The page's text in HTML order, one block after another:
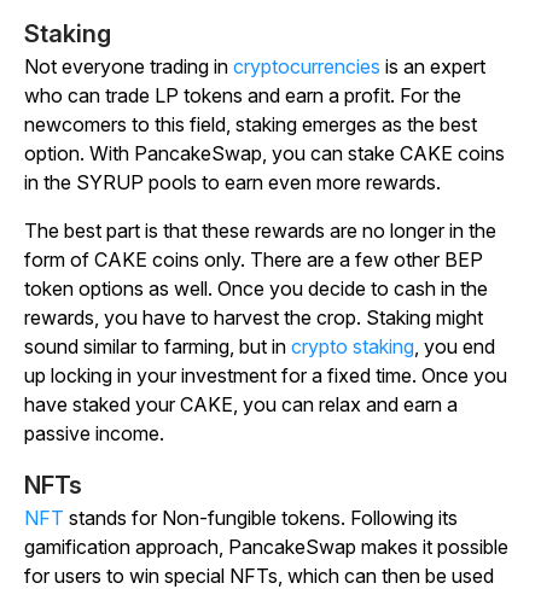
Staking
Not everyone trading in cryptocurrencies is an expert
who can trade LP tokens and earn a profit. For the
newcomers to this field, staking emerges as the best
option. With PancakeSwap, you can stake CAKE coins
in the SYRUP pools to earn even more rewards.
The best part is that these rewards are no longer in the
form of CAKE coins only. There are a few other BEP
token options as well. Once you decide to cash in the
rewards, you have to harvest the crop. Staking might
sound similar to farming, but in crypto staking, you end
up locking in your investment for a fixed time. Once you
have staked your CAKE, you can relax and earn a
passive income.
NFTs
NFT stands for Non-fungible tokens. Following its
gamification approach, PancakeSwap makes it possible
for users to win special NFTs, which can then be used